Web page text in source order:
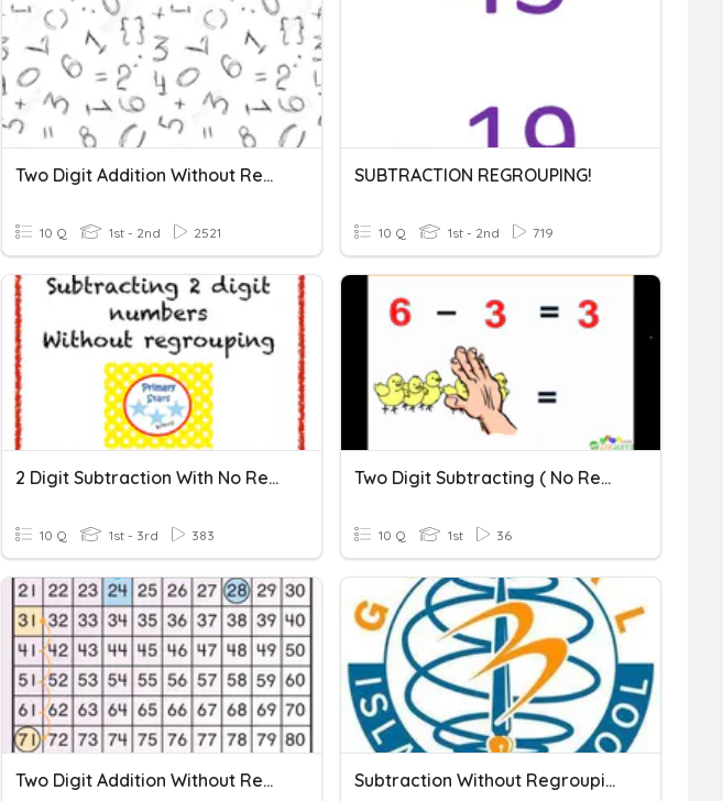
Two Digit Addition Without Regrouping
10 Q 1st - 2nd 2521
SUBTRACTION REGROUPING!
10 Q 1st - 2nd 719
2 Digit Subtraction With No Regrouping
10 Q 1st - 3rd 383
Two Digit Subtracting ( No Regrouping)
10 Q 1st 36
Two Digit Addition Without Regrouping Subtraction Without Regrouping